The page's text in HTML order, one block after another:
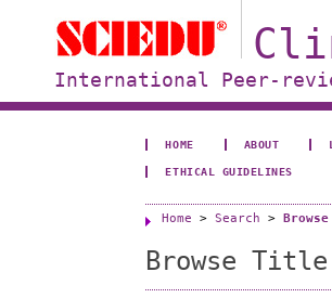
International Peer-
HOME ABOUT
ETHICAL GUIDELINES
Home >Search >
Browse